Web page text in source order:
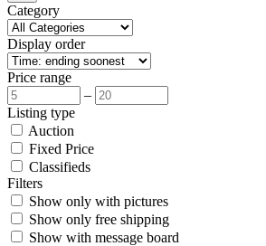
Category
Display order
Price range
–
Listing type
Auction
Fixed Price
Classifieds
Filters
Show only with pictures
Show only free shipping
Show with message board